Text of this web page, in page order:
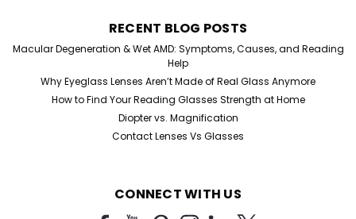
Home Try On Experience
Home Try-On Reading Glasses Kit – Find Your Perfect
Magnification Not sure which reading glasses strength
you need? Our Home Try-On Reading Glasses Kit lets
you test five different magnifications to find the
perfect power for your eyes. Simply try...
RECENT BLOG POSTS
Macular Degeneration & Wet AMD: Symptoms, Causes, and Reading
Help
Why Eyeglass Lenses Aren’t Made of Real Glass Anymore
How to Find Your Reading Glasses Strength at Home
Diopter vs. Magnification
Contact Lenses Vs Glasses
CONNECT WITH US